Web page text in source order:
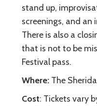
stand up,
screenings, and an
There is also a
that is not to be
Festival pass.
Where: The
Cost: Tickets vary